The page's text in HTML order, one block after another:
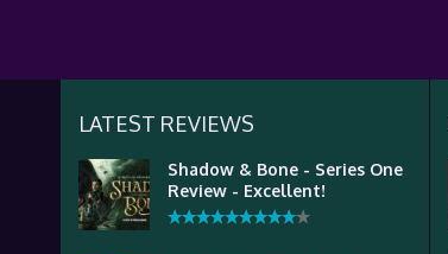
LATEST REVIEWS
Shadow & Bone - Series One
Review - Excellent!